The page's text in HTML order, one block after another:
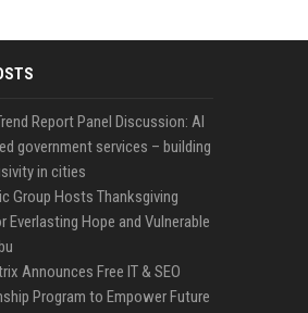
Report Panel Discussion: AI
government services – building
in cities
Group Hosts Thanksgiving
Everlasting Hope and Vulnerable
Announces Free IT & SEO
Program to Empower Future